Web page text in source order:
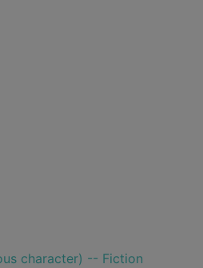
character) -- Fiction